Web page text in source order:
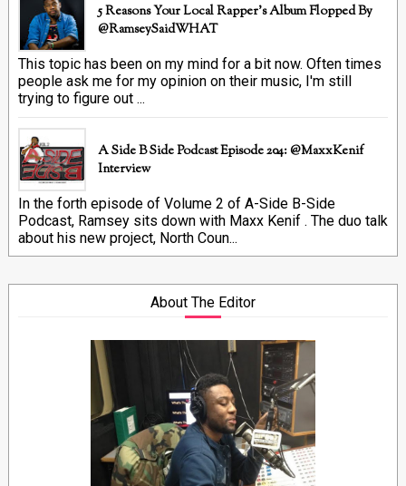
5 Reasons Your Local Rapper's Album Flopped By
@RamseySaidWHAT
This topic has been on my mind for a bit now. Often times
people ask me for my opinion on their music, I'm still
trying to figure out ...
A Side B Side Podcast Episode 204: @MaxxKenif
Interview
In the forth episode of Volume 2 of A-Side B-Side
Podcast, Ramsey sits down with Maxx Kenif . The duo talk
about his new project, North Coun...
About The Editor